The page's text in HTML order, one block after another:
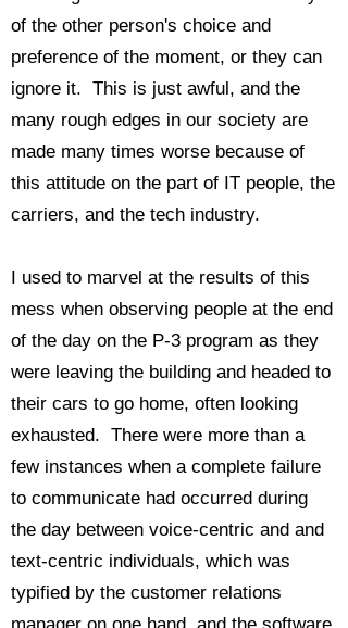
of the other person's choice and
preference of the moment, or they can
ignore it. This is just awful, and the
many rough edges in our society are
made many times worse because of
this attitude on the part of IT people, the
carriers, and the tech industry.
I used to marvel at the results of this
mess when observing people at the end
of the day on the P-3 program as they
were leaving the building and headed to
their cars to go home, often looking
exhausted. There were more than a
few instances when a complete failure
to communicate had occurred during
the day between voice-centric and and
text-centric individuals, which was
typified by the customer relations